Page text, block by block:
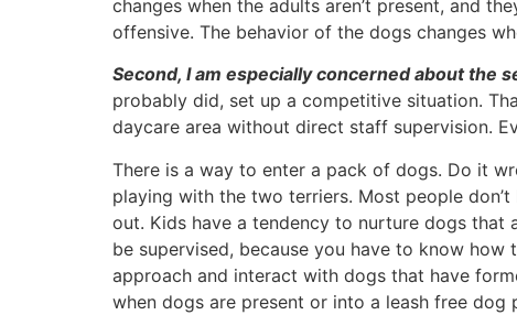
changes when the adults aren’t present, and
offensive. The behavior of the dogs changes
Second, I am especially concerned about the
probably did, set up a competitive situation.
daycare area without direct staff supervision.
There is a way to enter a pack of dogs. Do it
playing with the two terriers. Most people
out. Kids have a tendency to nurture dogs
be supervised, because you have to know
approach and interact with dogs that have
when dogs are present or into a leash free